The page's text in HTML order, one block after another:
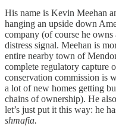
His name is Kevin Meehan
hanging an upside down
company (of course he
distress signal. Meehan is
entire nearby town of
complete regulatory capture
conservation commission is
a lot of new homes getting
chains of ownership). He
let’s just put it this way: he
shmafia.